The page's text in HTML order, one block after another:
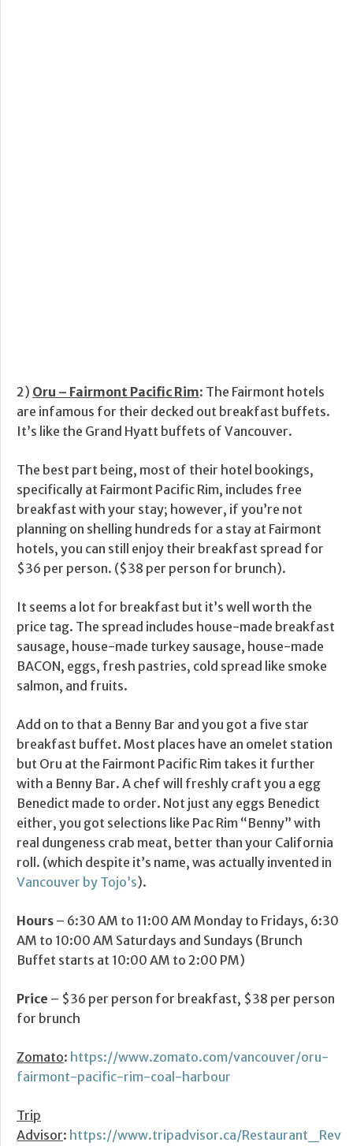
2) Oru – Fairmont Pacific Rim: The Fairmont hotels
are infamous for their decked out breakfast buffets.
It’s like the Grand Hyatt buffets of Vancouver.
The best part being, most of their hotel bookings,
specifically at Fairmont Pacific Rim, includes free
breakfast with your stay; however, if you’re not
planning on shelling hundreds for a stay at Fairmont
hotels, you can still enjoy their breakfast spread for
$36 per person. ($38 per person for brunch).
It seems a lot for breakfast but it’s well worth the
price tag. The spread includes house-made breakfast
sausage, house-made turkey sausage, house-made
BACON, eggs, fresh pastries, cold spread like smoke
salmon, and fruits.
Add on to that a Benny Bar and you got a five star
breakfast buffet. Most places have an omelet station
but Oru at the Fairmont Pacific Rim takes it further
with a Benny Bar. A chef will freshly craft you a egg
Benedict made to order. Not just any eggs Benedict
either, you got selections like Pac Rim “Benny” with
real dungeness crab meat, better than your California
roll. (which despite it’s name, was actually invented in
Vancouver by Tojo’s).
Hours – 6:30 AM to 11:00 AM Monday to Fridays, 6:30
AM to 10:00 AM Saturdays and Sundays (Brunch
Buffet starts at 10:00 AM to 2:00 PM)
Price – $36 per person for breakfast, $38 per person
for brunch
Zomato: https://www.zomato.com/vancouver/oru-
fairmont-pacific-rim-coal-harbour
Trip
Advisor: https://www.tripadvisor.ca/Restaurant_Rev